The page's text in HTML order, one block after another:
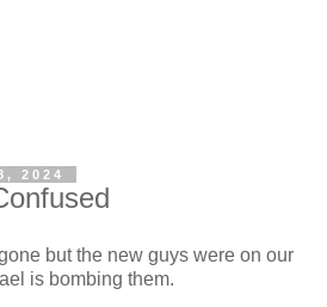
2024
but the new guys were on our
is bombing them.